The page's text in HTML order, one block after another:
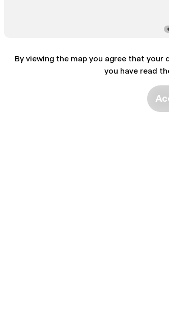
By viewing the map you agree that
you have read